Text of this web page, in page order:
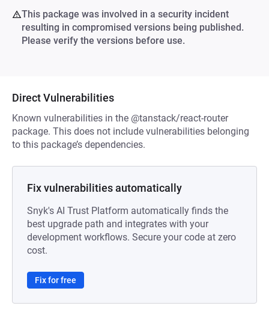
This package was involved in a security incident
resulting in compromised versions being published.
Please verify the versions before use.
Direct Vulnerabilities
Known vulnerabilities in the @tanstack/react-router
package. This does not include vulnerabilities belonging
to this package’s dependencies.
Fix vulnerabilities automatically
Snyk's AI Trust Platform automatically finds the
best upgrade path and integrates with your
development workflows. Secure your code at zero
cost.
Fix for free